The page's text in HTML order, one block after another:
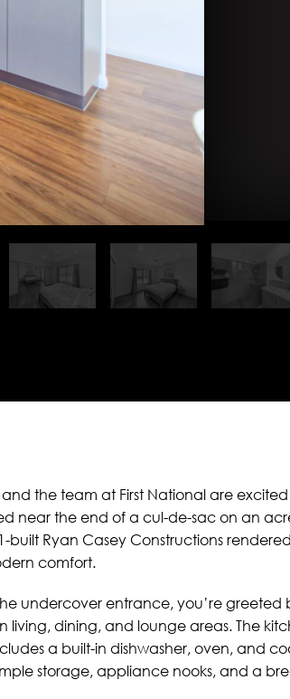
and the team at First National are
near the end of a cul-de-sac on an
built Ryan Casey Constructions
comfort.
undercover entrance, you’re greeted
living, dining, and lounge areas. The
a built-in dishwasher, oven, and
storage, appliance nooks, and a